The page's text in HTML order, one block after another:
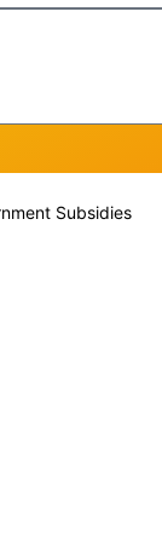
Subsidies